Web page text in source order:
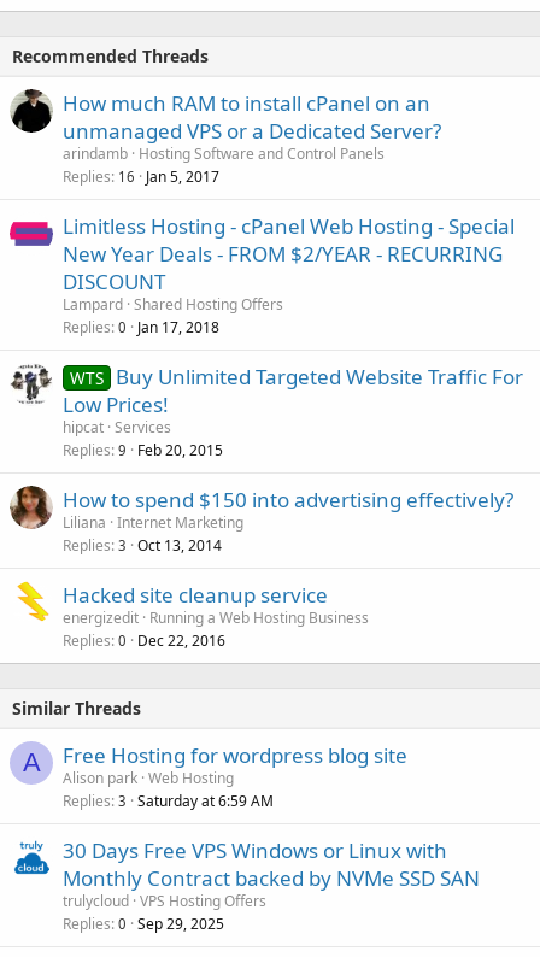
Recommended Threads
How much RAM to install cPanel on an
unmanaged VPS or a Dedicated Server?
arindamb Hosting Software and Control Panels
Replies 16 Jan 5, 2017
Limitless Hosting - cPanel Web Hosting - Special
New Year Deals - FROM $2/YEAR - RECURRING
DISCOUNT
Lampard Shared Hosting Offers
Replies 0 Jan 17, 2018
WTS Buy Unlimited Targeted Website Traffic For
Low Prices!
hipcat Services
Replies 9 Feb 20, 2015
How to spend $150 into advertising effectively?
Liliana Internet Marketing
Replies 3 Oct 13, 2014
Hacked site cleanup service
energizedit Running a Web Hosting Business
Replies 0 Dec 22, 2016
Similar Threads
A Free Hosting for wordpress blog site
Alison park Web Hosting
Replies 3 Saturday at 6:59 AM
30 Days Free VPS Windows or Linux with
Monthly Contract backed by NVMe SSD SAN
trulycloud VPS Hosting Offers
Replies 0 Sep 29, 2025